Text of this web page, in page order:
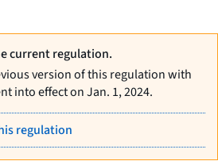
current regulation.
version of this regulation with
into effect on Jan. 1, 2024.
regulation